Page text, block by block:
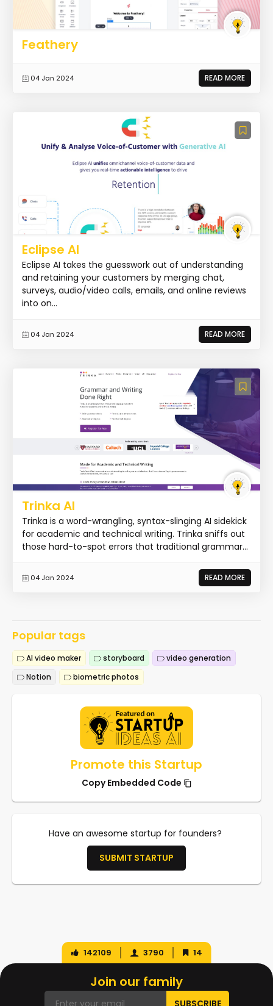
Feathery
04 Jan 2024 READ MORE
Eclipse AI
Eclipse AI takes the guesswork out of understanding
and retaining your customers by merging chat,
surveys, audio/video calls, emails, and online reviews
into on...
04 Jan 2024 READ MORE
Trinka AI
Trinka is a word-wrangling, syntax-slinging AI sidekick
for academic and technical writing. Trinka sniffs out
those hard-to-spot errors that traditional grammar...
04 Jan 2024 READ MORE
Popular tags
AI video maker storyboard
video generation
Notion
biometric photos
Promote this Startup
Copy Embedded Code
Have an awesome startup for founders?
SUBMIT STARTUP
142109 3790 14
Join our family